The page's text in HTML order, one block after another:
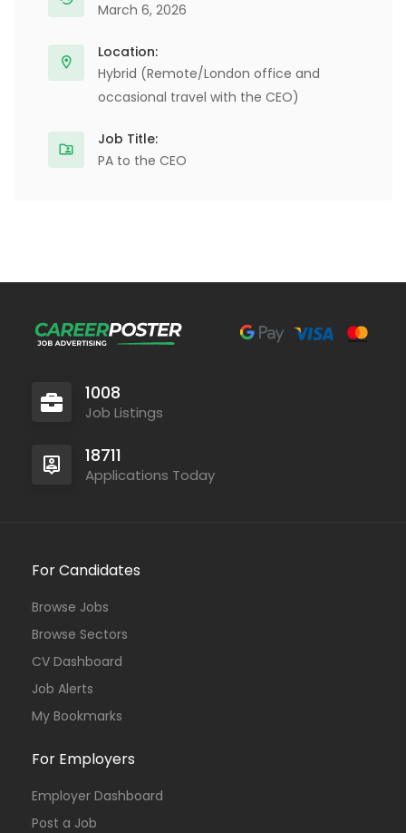
March 6, 2026
Location:
Hybrid (Remote/London office and
occasional travel with the CEO)
Job Title:
PA to the CEO
1008
Job Listings
18711
Applications Today
For Candidates
Browse Jobs
Browse Sectors
CV Dashboard
Job Alerts
My Bookmarks
For Employers
Employer Dashboard
Post a Job